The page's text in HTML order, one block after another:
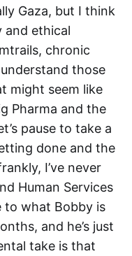
Gaza, but I think
and ethical
chronic
those
might seem like
Pharma and the
pause to take a
done and the
I’ve never
Human Services
to what Bobby is
and he’s just
take is that